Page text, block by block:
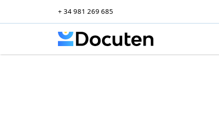
+ 34 981 269 685
Skip to content